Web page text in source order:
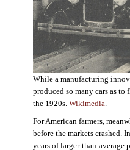
While a manufacturing
produced so many cars as
the 1920s. Wikimedia
For American farmers,
before the markets crashed.
years of larger-than-average